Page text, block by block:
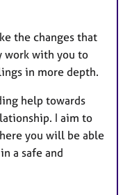
the changes that
work with you to
in more depth.
help towards
I aim to
you will be able
a safe and